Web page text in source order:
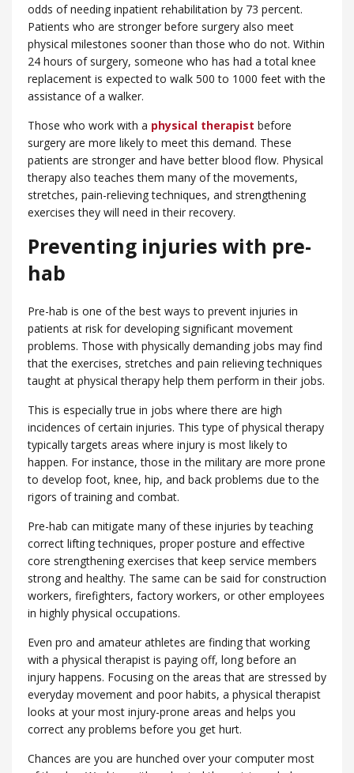
odds of needing inpatient rehabilitation by 73 percent.
Patients who are stronger before surgery also meet
physical milestones sooner than those who do not. Within
24 hours of surgery, someone who has had a total knee
replacement is expected to walk 500 to 1000 feet with the
assistance of a walker.
Those who work with a physical therapist before
surgery are more likely to meet this demand. These
patients are stronger and have better blood flow. Physical
therapy also teaches them many of the movements,
stretches, pain-relieving techniques, and strengthening
exercises they will need in their recovery.
Preventing injuries with pre-
hab
Pre-hab is one of the best ways to prevent injuries in
patients at risk for developing significant movement
problems. Those with physically demanding jobs may find
that the exercises, stretches and pain relieving techniques
taught at physical therapy help them perform in their jobs.
This is especially true in jobs where there are high
incidences of certain injuries. This type of physical therapy
typically targets areas where injury is most likely to
happen. For instance, those in the military are more prone
to develop foot, knee, hip, and back problems due to the
rigors of training and combat.
Pre-hab can mitigate many of these injuries by teaching
correct lifting techniques, proper posture and effective
core strengthening exercises that keep service members
strong and healthy. The same can be said for construction
workers, firefighters, factory workers, or other employees
in highly physical occupations.
Even pro and amateur athletes are finding that working
with a physical therapist is paying off, long before an
injury happens. Focusing on the areas that are stressed by
everyday movement and poor habits, a physical therapist
looks at your most injury-prone areas and helps you
correct any problems before you get hurt.
Chances are you are hunched over your computer most